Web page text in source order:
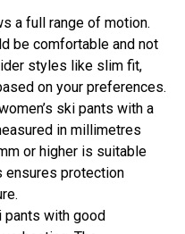
a full range of motion.
be comfortable and not
styles like slim fit,
on your preferences.
ski pants with a
in millimetres
or higher is suitable
ensures protection
pants with good